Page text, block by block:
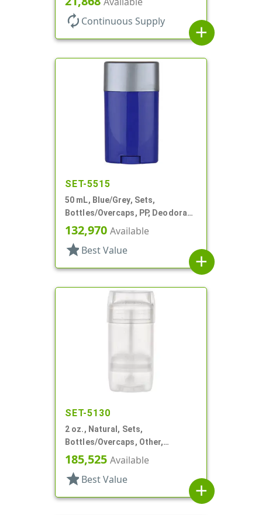
autorenew Continuous Supply
add
SET-5515
50 mL, Blue/Grey, Sets,
Bottles/Overcaps, PP, Deodorant
Style Oval
132,970 Available
star Best Value
add
SET-5130
2 oz., Natural, Sets,
Bottles/Overcaps, Other,
Propel/Repel Deodorant
185,525 Available
star Best Value
add